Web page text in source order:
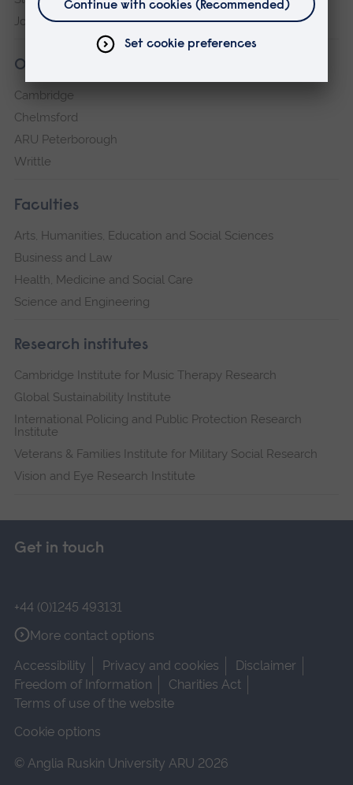
Jobs at ARU
Our campuses
Cambridge
Chelmsford
ARU Peterborough
Writtle
Faculties
Arts, Humanities, Education and Social Sciences
Business and Law
Health, Medicine and Social Care
Science and Engineering
Research institutes
Cambridge Institute for Music Therapy Research
Global Sustainability Institute
International Policing and Public Protection Research
Institute
Veterans & Families Institute for Military Social Research
Vision and Eye Research Institute
Get in touch
+44 (0)1245 493131
More contact options
Accessibility
Privacy and cookies
Disclaimer
Freedom of Information
Charities Act
Terms of use of the website
Cookie options
© Anglia Ruskin University ARU 2026